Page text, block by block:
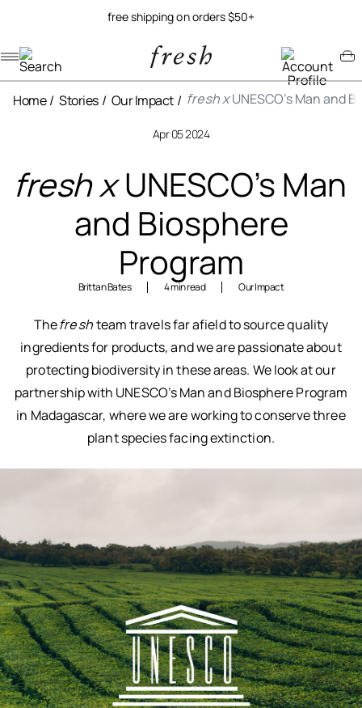
free shipping on orders $50+
Home Stories Our Impact fresh xUNESCO’s Man and
Apr 05 2024
fresh xUNESCO’s Man
and Biosphere
Program
Brittan Bates 4 min read Our Impact
Thefreshteam travels far afield to source quality
ingredients for products, and we are passionate about
protecting biodiversity in these areas. We look at our
partnership with UNESCO’s Man and Biosphere Program
in Madagascar, where we are working to conserve three
plant species facing extinction.